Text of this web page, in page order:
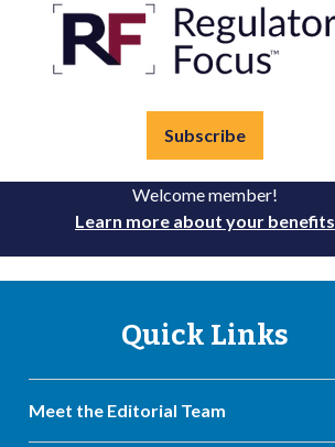
Subscribe
Welcome member!
Learn more about your benefits
Quick Links
Meet the Editorial Team